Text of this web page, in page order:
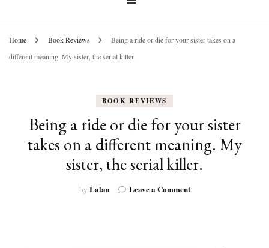
Home Book Reviews
Being a ride or die for your sister takes on a
different meaning. My sister, the serial killer.
BOOK REVIEWS
Being a ride or die for your sister
takes on a different meaning. My
sister, the serial killer.
by Lalaa Leave a Commenton